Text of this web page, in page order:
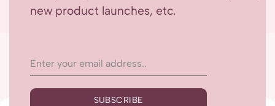
new product launches, etc.
SUBSCRIBE